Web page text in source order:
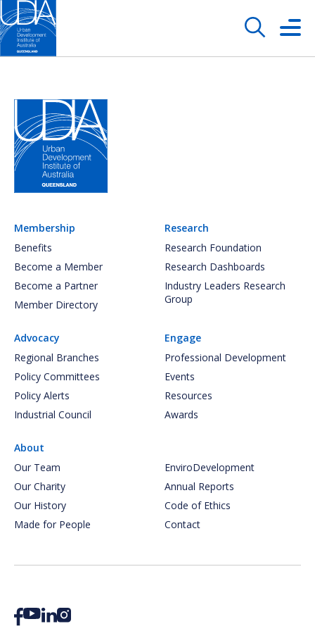
Membership
Benefits
Become a Member
Become a Partner
Member Directory
Research
Research Foundation
Research Dashboards
Industry Leaders Research
Group
Advocacy
Regional Branches
Policy Committees
Policy Alerts
Industrial Council
Engage
Professional Development
Events
Resources
Awards
About
Our Team
Our Charity
Our History
Made for People
EnviroDevelopment
Annual Reports
Code of Ethics
Contact